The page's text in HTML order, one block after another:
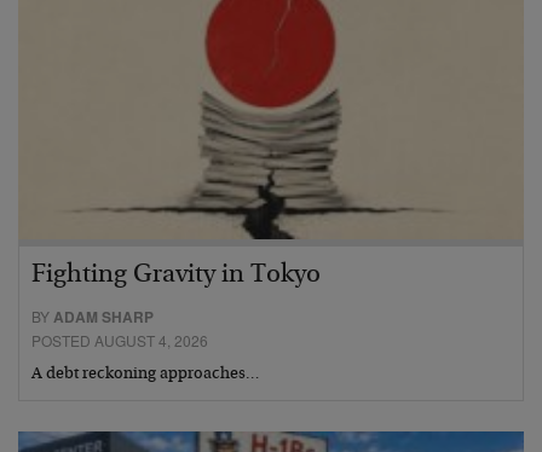
Fighting Gravity in Tokyo
BYADAM SHARP
POSTED AUGUST 4, 2026
A debt reckoning approaches…